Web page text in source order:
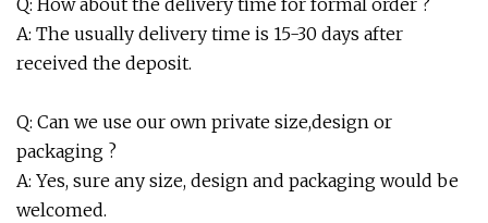
Q: How about the delivery time for formal order ?
A: The usually delivery time is 15-30 days after
received the deposit.
Q: Can we use our own private size,design or
packaging ?
A: Yes, sure any size, design and packaging would be
welcomed.